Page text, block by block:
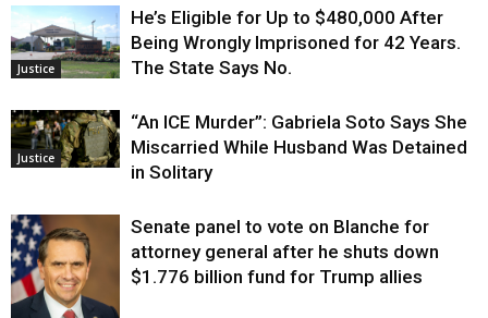
Justice
He’s Eligible for Up to $480,000 After
Being Wrongly Imprisoned for 42 Years.
The State Says No.
Justice
“An ICE Murder”: Gabriela Soto Says She
Miscarried While Husband Was Detained
in Solitary
Senate panel to vote on Blanche for
attorney general after he shuts down
$1.776 billion fund for Trump allies